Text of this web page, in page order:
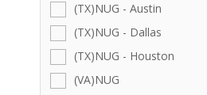
(TX)NUG - Austin
(TX)NUG - Dallas
(TX)NUG - Houston
(VA)NUG